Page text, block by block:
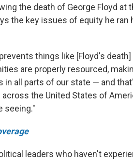
the death of George Floyd at
the key issues of equity he ran
things like [Floyd's death]
are properly resourced,
in all parts of our state — and
the United States of
seeing."
leaders who haven't